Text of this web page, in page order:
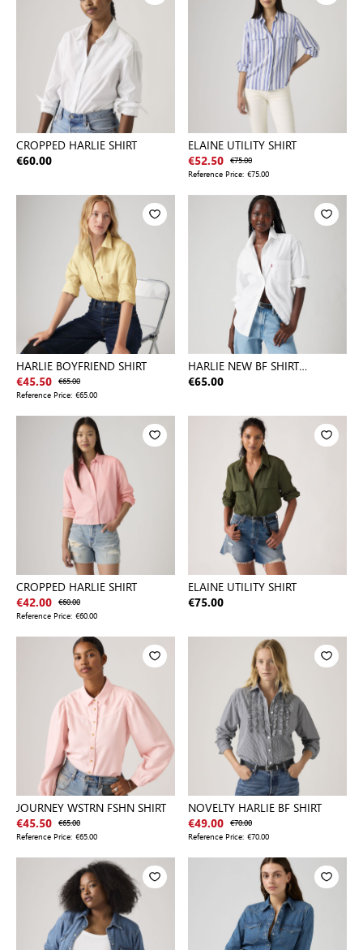
CROPPED HARLIE SHIRT
€60.00
ELAINE UTILITY SHIRT
€52.50 €75.00
Reference Price: €75.00
HARLIE BOYFRIEND SHIRT
€45.50 €65.00
Reference Price: €65.00
HARLIE NEW BF SHIRT
NEUTRALS
€65.00
CROPPED HARLIE SHIRT
€42.00 €60.00
Reference Price: €60.00
ELAINE UTILITY SHIRT
€75.00
JOURNEY WSTRN FSHN SHIRT
€45.50 €65.00
Reference Price: €65.00
NOVELTY HARLIE BF SHIRT
€49.00 €70.00
Reference Price: €70.00